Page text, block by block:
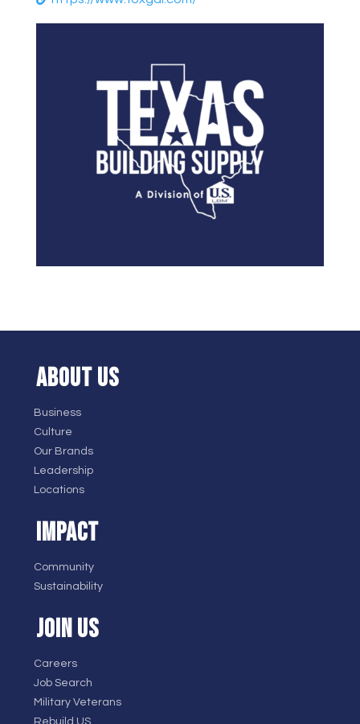
ABOUT US
Business
Culture
Our Brands
Leadership
Locations
IMPACT
Community
Sustainability
JOIN US
Careers
Job Search
Military Veterans
Rebuild US